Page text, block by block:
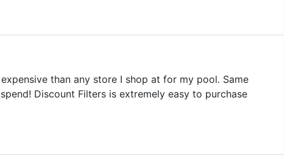
than any store I shop at for my pool. Same
Discount Filters is extremely easy to purchase